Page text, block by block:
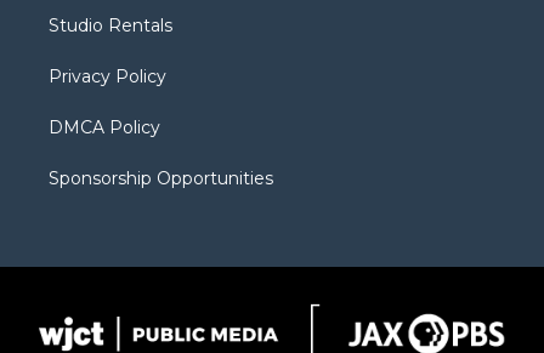
a
Studio Rentals
Privacy Policy
DMCA Policy
Sponsorship Opportunities